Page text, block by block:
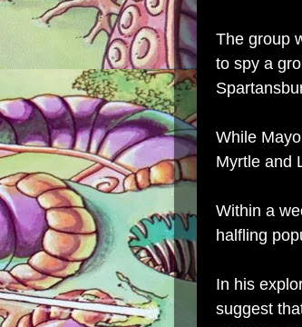
The group
to spy a
While
Myrtle and
Within a
halfling
In his
suggest